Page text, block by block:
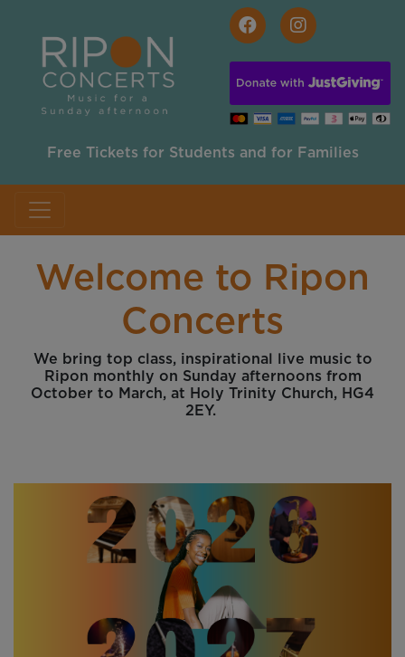
Free Tickets for Students and for Families
Welcome to Ripon
Concerts
We bring top class, inspirational live music to
Ripon monthly on Sunday afternoons from
October to March, at Holy Trinity Church, HG4
2EY.